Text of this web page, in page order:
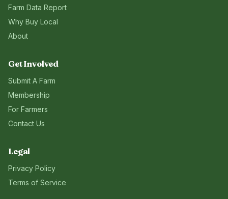
Farm Data Report
Why Buy Local
About
Get Involved
Submit A Farm
Membership
For Farmers
Contact Us
Legal
Privacy Policy
Terms of Service